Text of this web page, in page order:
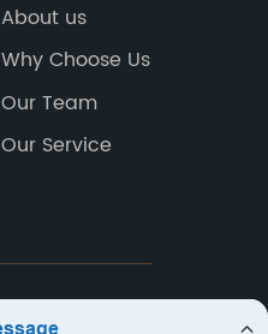
About us
Why Choose Us
Our Team
Our Service